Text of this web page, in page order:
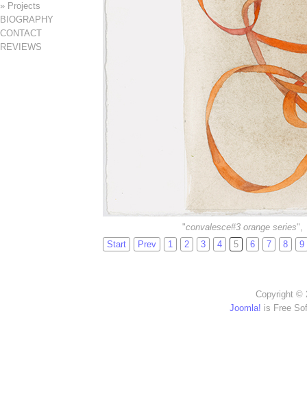
» Projects
BIOGRAPHY
CONTACT
REVIEWS
"convalesce#3 orange series",
Start
Prev 1 2 3 4 5 6 7 8 9
Copyright ©
Joomla! is Free